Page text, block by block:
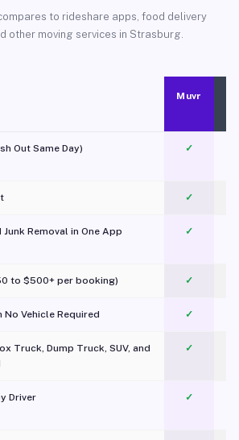
to rideshare apps, food delivery
other moving services in Strasburg.
Muvr
Out Same Day) ✓
✓
Removal in One App
✓
to $500+ per booking) ✓
Vehicle Required ✓
Truck, Dump Truck, SUV, and
✓
Driver ✓